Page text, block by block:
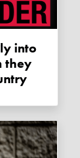
they